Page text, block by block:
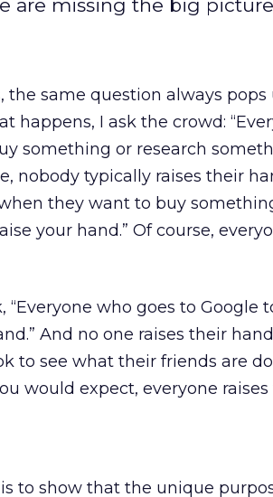
are missing the big
same question always pops
happens, I ask the crowd:
something or research
nobody typically raises their
they want to buy
your hand.” Of course,
who goes to Google
And no one raises their
to see what their friends are
would expect, everyone
to show that the unique